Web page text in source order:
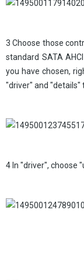
3 Choose those
standard SATA
you have chosen,
"driver" and "details"
4 In "driver", choose